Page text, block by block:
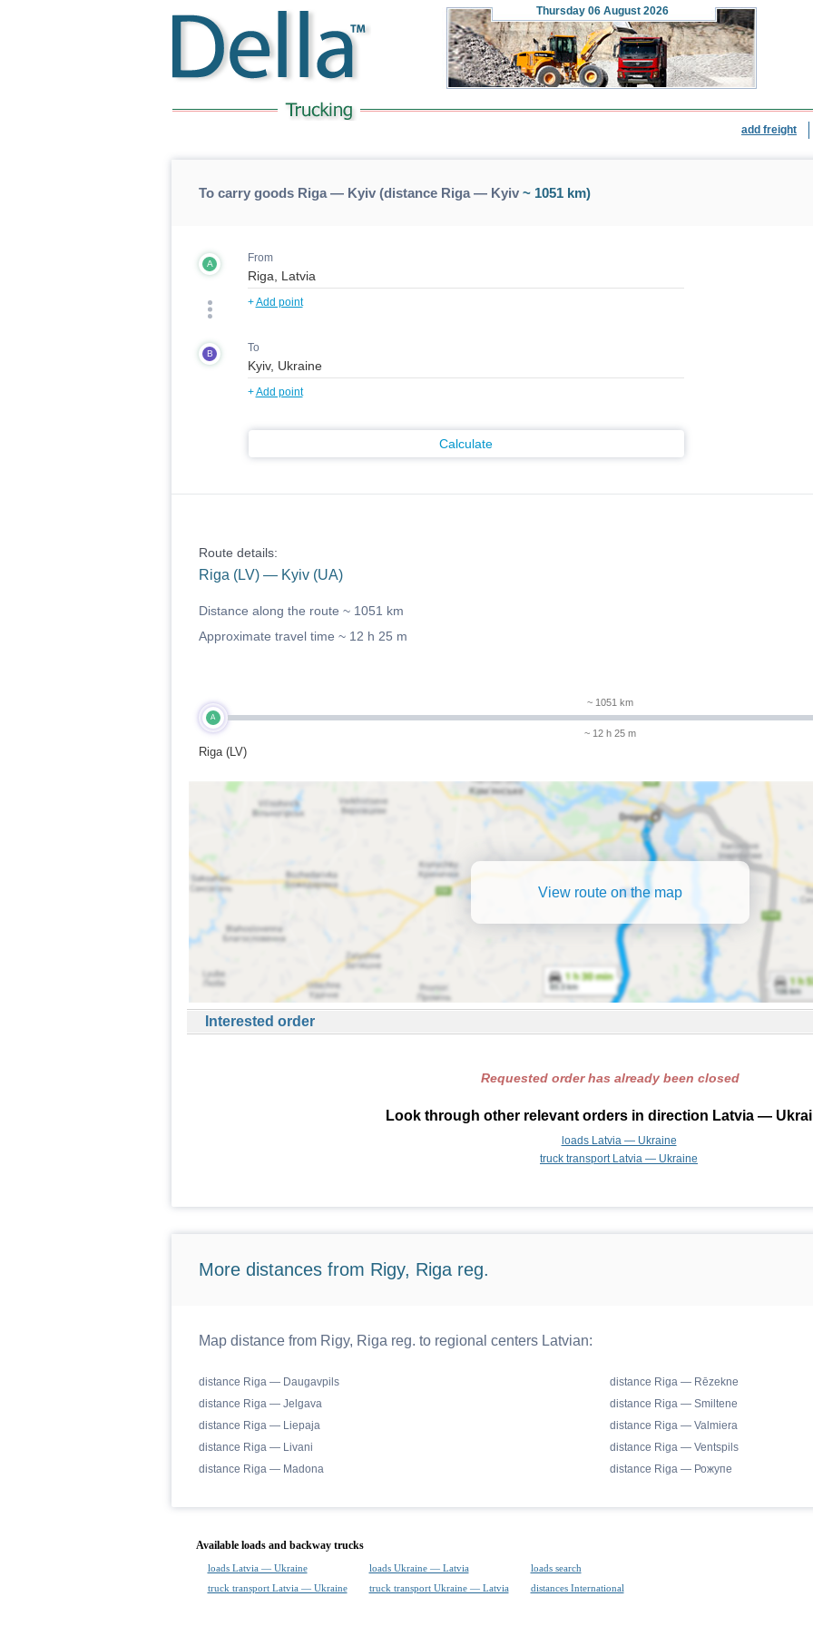
Thursday 06 August 2026
add freight
To carry goods Riga — Kyiv (distance Riga — Kyiv~ 1051 km)
A From
+Add point
B To
+Add point
Calculate
Route details:
Riga (LV) — Kyiv (UA)
Distance along the route ~ 1051 km
Approximate travel time ~ 12 h 25 m
A
Riga (LV)
~ 1051 km
~ 12 h 25 m
View route on the map
Interested order
Requested order has already been closed
Look through other relevant orders in direction Latvia —
loads Latvia — Ukraine
truck transport Latvia — Ukraine
More distances from Rigy, Riga reg.
Map distance from Rigy, Riga reg. to regional centers Latvian:
distance Riga — Daugavpils
distance Riga — Jelgava
distance Riga — Liepaja
distance Riga — Livani
distance Riga — Madona
distance Riga — Rēzekne
distance Riga — Smiltene
distance Riga — Valmiera
distance Riga — Ventspils
distance Riga — Рожупе
Available loads and backway trucks
loads Latvia — Ukraine loads Ukraine — Latvia
loads search
truck transport Latvia — Ukraine
truck transport Ukraine — Latvia distances International